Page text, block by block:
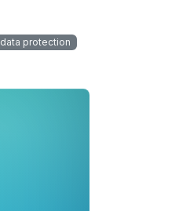
data protection